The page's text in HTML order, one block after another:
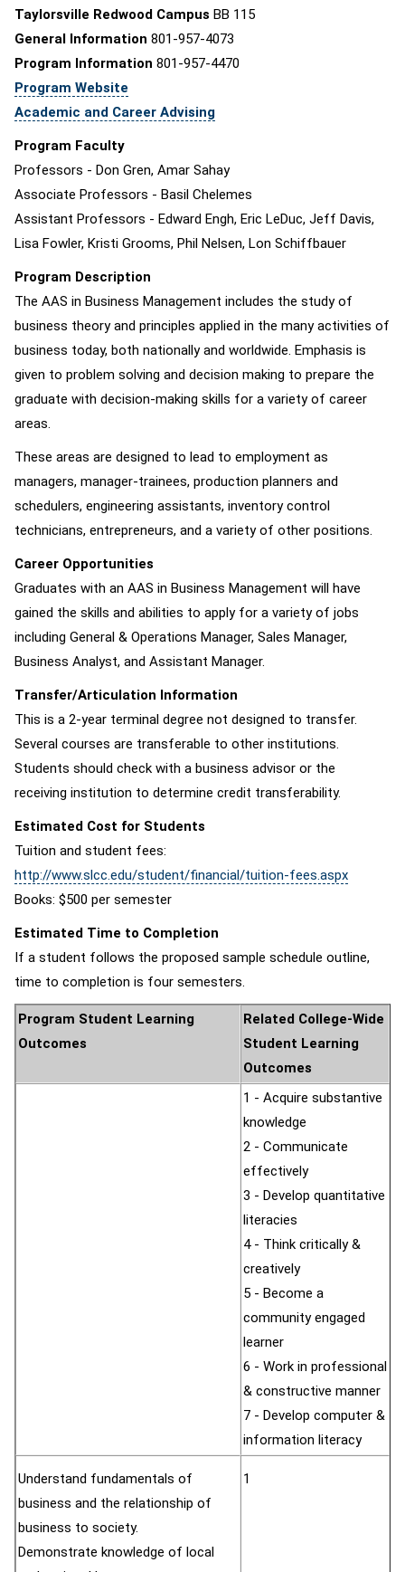
Taylorsville Redwood Campus BB 115
General Information 801-957-4073
Program Information 801-957-4470
Program Website
Academic and Career Advising
Program Faculty
Professors - Don Gren, Amar Sahay
Associate Professors - Basil Chelemes
Assistant Professors - Edward Engh, Eric LeDuc, Jeff Davis,
Lisa Fowler, Kristi Grooms, Phil Nelsen, Lon Schiffbauer
Program Description
The AAS in Business Management includes the study of
business theory and principles applied in the many activities of
business today, both nationally and worldwide. Emphasis is
given to problem solving and decision making to prepare the
graduate with decision-making skills for a variety of career
areas.
These areas are designed to lead to employment as
managers, manager-trainees, production planners and
schedulers, engineering assistants, inventory control
technicians, entrepreneurs, and a variety of other positions.
Career Opportunities
Graduates with an AAS in Business Management will have
gained the skills and abilities to apply for a variety of jobs
including General & Operations Manager, Sales Manager,
Business Analyst, and Assistant Manager.
Transfer/Articulation Information
This is a 2-year terminal degree not designed to transfer.
Several courses are transferable to other institutions.
Students should check with a business advisor or the
receiving institution to determine credit transferability.
Estimated Cost for Students
Tuition and student fees:
http://www.slcc.edu/student/financial/tuition-fees.aspx
Books: $500 per semester
Estimated Time to Completion
If a student follows the proposed sample schedule outline,
time to completion is four semesters.
Program Student Learning
Outcomes
Related College-Wide
Student Learning
Outcomes
1 - Acquire substantive
knowledge
2 - Communicate
effectively
3 - Develop quantitative
literacies
4 - Think critically &
creatively
5 - Become a
community engaged
learner
6 - Work in professional
& constructive manner
7 - Develop computer &
information literacy
Understand fundamentals of
business and the relationship of
business to society.
Demonstrate knowledge of local
1